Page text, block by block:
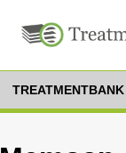
TREATMENTBANK